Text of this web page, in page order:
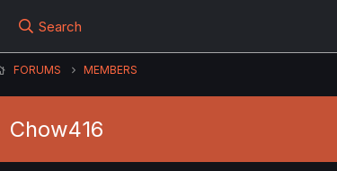
Search
FORUMS MEMBERS
Chow416